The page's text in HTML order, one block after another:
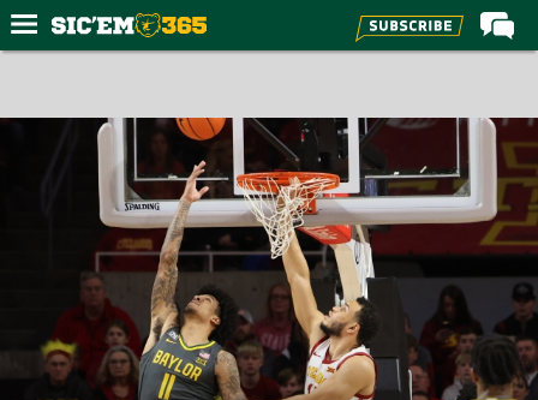
Forums
Post of the Day
Premium Feed
Football
Recruiting
More Sports
Media